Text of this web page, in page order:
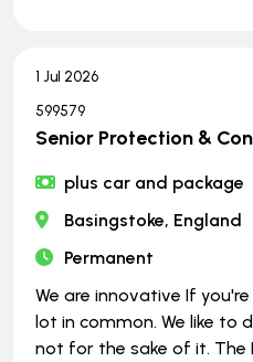
1 Jul 2026
599579
Senior Protection &
plus car and package
Basingstoke, England
Permanent
We are innovative If
lot in common. We like to
not for the sake of it. The